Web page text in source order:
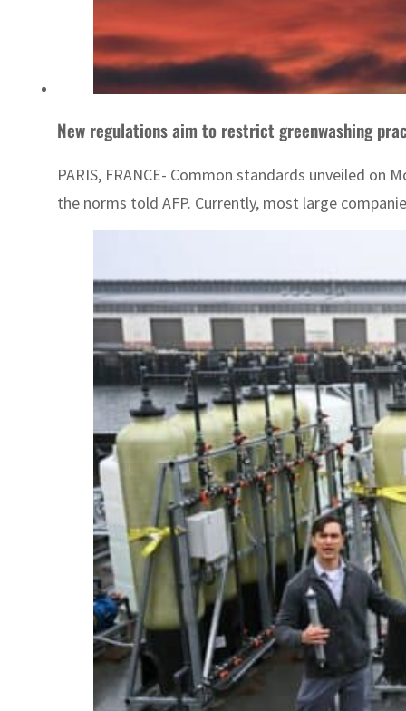
New regulations aim to restrict greenwashing
PARIS, FRANCE- Common standards unveiled
the norms told AFP. Currently, most large